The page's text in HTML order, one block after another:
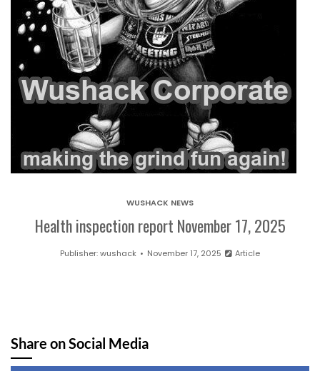
WUSHACK NEWS
Health inspection report November 17, 2025
Publisher:wushack November 17, 2025 Article
Share on Social Media